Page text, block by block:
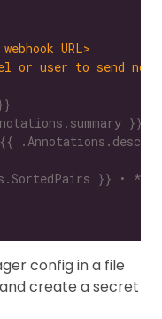
URL>
or user to send
config in a file
and create a secret